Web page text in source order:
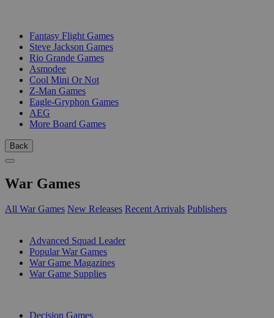
Fantasy Flight Games
Steve Jackson Games
Rio Grande Games
Asmodee
Cool Mini Or Not
Z-Man Games
Eagle-Gryphon Games
AEG
More Board Games
Back
War Games
All War Games New Releases Recent Arrivals Publishers
Advanced Squad Leader
Popular War Games
War Game Magazines
War Game Supplies
Decision Games